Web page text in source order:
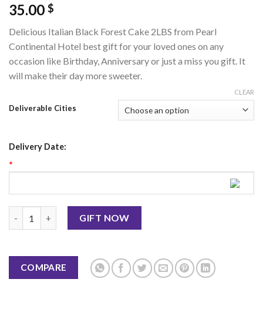
35.00 $
Delicious Italian Black Forest Cake 2LBS from Pearl
Continental Hotel best gift for your loved ones on any
occasion like Birthday, Anniversary or just a miss you gift. It
will make their day more sweeter.
Deliverable Cities
CLEAR
Delivery Date:
*
GIFT NOW
COMPARE